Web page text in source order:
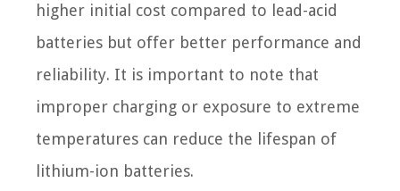
higher initial cost compared to lead-acid
batteries but offer better performance and
reliability. It is important to note that
improper charging or exposure to extreme
temperatures can reduce the lifespan of
lithium-ion batteries.